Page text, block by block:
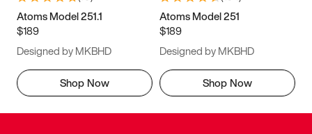
Atoms Model 251.1
$189
Designed by MKBHD
Shop Now
Atoms Model 251
$189
Designed by MKBHD
Shop Now